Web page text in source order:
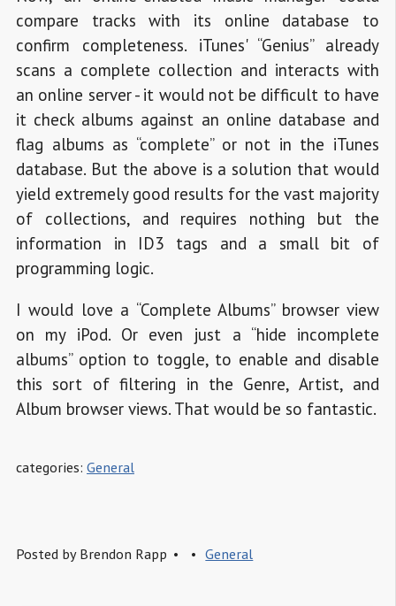
compare tracks with its online database to
confirm completeness. iTunes' “Genius” already
scans a complete collection and interacts with
an online server - it would not be difficult to have
it check albums against an online database and
flag albums as “complete” or not in the iTunes
database. But the above is a solution that would
yield extremely good results for the vast majority
of collections, and requires nothing but the
information in ID3 tags and a small bit of
programming logic.
I would love a “Complete Albums” browser view
on my iPod. Or even just a “hide incomplete
albums” option to toggle, to enable and disable
this sort of filtering in the Genre, Artist, and
Album browser views. That would be so fantastic.
categories: General
Posted by Brendon Rapp General